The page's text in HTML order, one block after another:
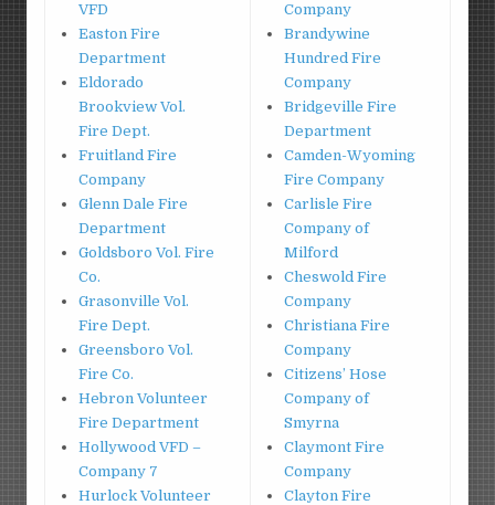
VFD
Easton Fire
Department
Eldorado
Brookview Vol.
Fire Dept.
Fruitland Fire
Company
Glenn Dale Fire
Department
Goldsboro Vol. Fire
Co.
Grasonville Vol.
Fire Dept.
Greensboro Vol.
Fire Co.
Hebron Volunteer
Fire Department
Hollywood VFD –
Company 7
Hurlock Volunteer
Company
Brandywine
Hundred Fire
Company
Bridgeville Fire
Department
Camden-Wyoming
Fire Company
Carlisle Fire
Company of
Milford
Cheswold Fire
Company
Christiana Fire
Company
Citizens’ Hose
Company of
Smyrna
Claymont Fire
Company
Clayton Fire